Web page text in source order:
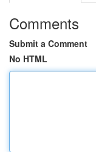
Comments
Submit a Comment
No HTML